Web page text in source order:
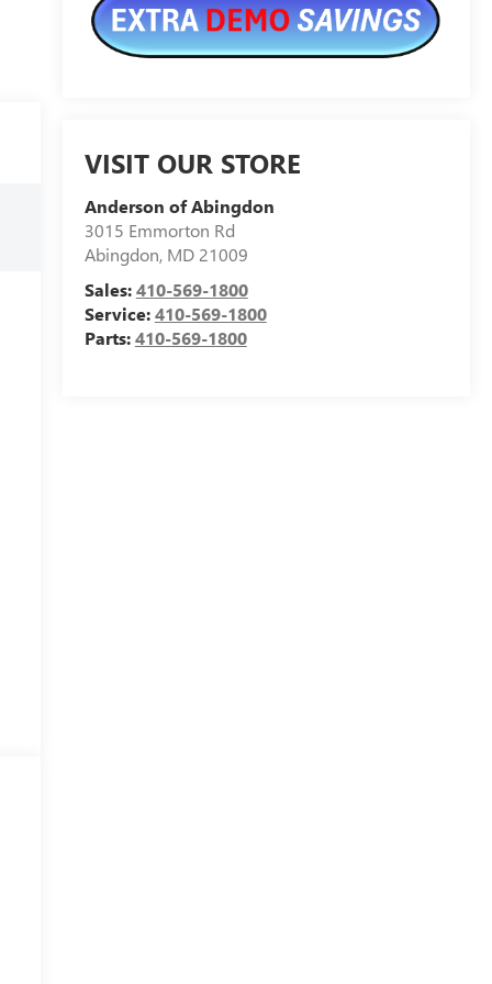
VISIT OUR STORE
Anderson of Abingdon
3015 Emmorton Rd
Abingdon, MD 21009
Sales:410-569-1800
Service:410-569-1800
Parts:410-569-1800